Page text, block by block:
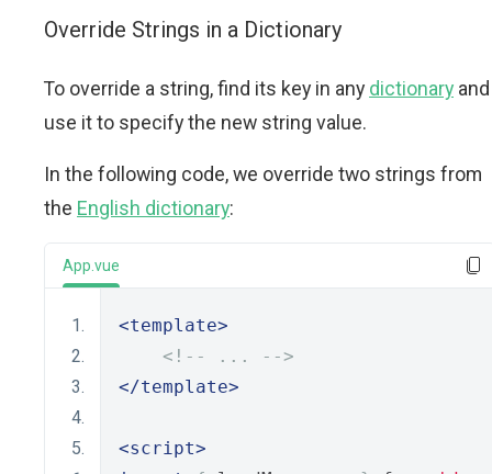
Override Strings in a Dictionary
To override a string, find its key in any dictionary and
use it to specify the new string value.
In the following code, we override two strings from
the English dictionary:
App.vue
<template>
<!-- ... -->
</template>
<script>